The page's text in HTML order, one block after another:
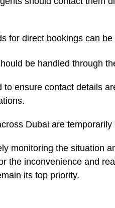
for direct bookings can
be handled through
to ensure contact details
Dubai are
monitoring the situation
the inconvenience and
its top priority.